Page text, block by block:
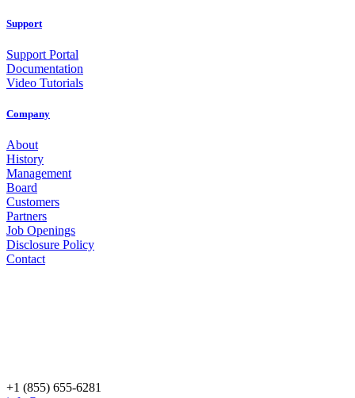
Support
Support Portal
Documentation
Video Tutorials
Company
About
History
Management
Board
Customers
Partners
Job Openings
Disclosure Policy
Contact
+1 (855) 655-6281